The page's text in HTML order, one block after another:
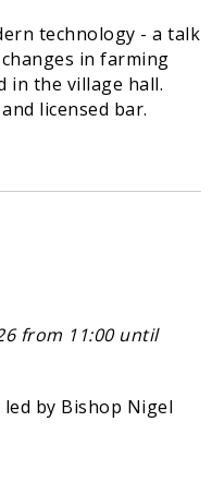
technology - a talk
in farming
in the village hall.
licensed bar.
from 11:00 until
led by Bishop Nigel